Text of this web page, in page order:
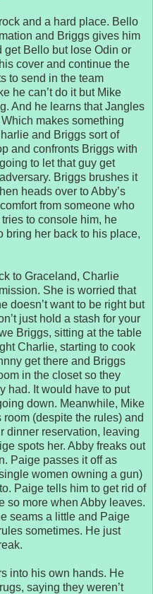
and a hard place. Bello
and Briggs gives him
get Bello but lose Odin or
cover and continue the
to send in the team
he can’t do it but Mike
And he learns that Jangles
makes something
and Briggs sort of
and confronts Briggs with
to let that guy get
Briggs brushes it
heads over to Abby’s
from someone who
to console him, he
bring her back to his place,
to Graceland, Charlie
She is worried that
doesn’t want to be right but
just hold a stash for your
Briggs, sitting at the table
Charlie, starting to cook
get there and Briggs
in the closet so they
had. It would have to put
down. Meanwhile, Mike
(despite the rules) and
dinner reservation, leaving
spots her. Abby freaks out
Paige passes it off as
women owning a gun)
Paige tells him to get rid of
so more when Abby leaves.
seams a little and Paige
sometimes. He just
into his own hands. He
saying they weren’t